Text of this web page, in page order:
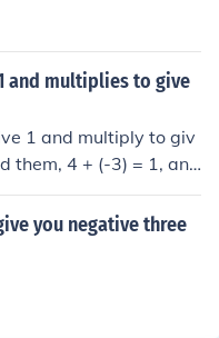
and multiplies to give
1 and multiply to giv
them, 4 + (-3) = 1, and
= -12. So, the correct a
you negative three